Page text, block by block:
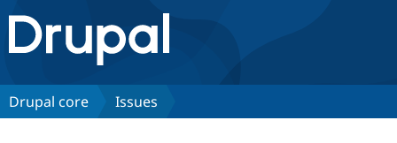
Drupal.org home
Discover Drupal
Drupal core Issues